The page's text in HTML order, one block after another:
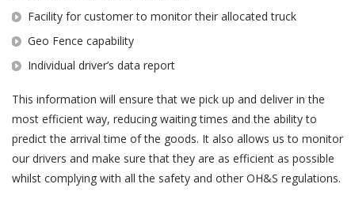
Facility for customer to monitor their allocated truck
Geo Fence capability
Individual driver’s data report
This information will ensure that we pick up and deliver in the
most efficient way, reducing waiting times and the ability to
predict the arrival time of the goods. It also allows us to monitor
our drivers and make sure that they are as efficient as possible
whilst complying with all the safety and other OH&S regulations.